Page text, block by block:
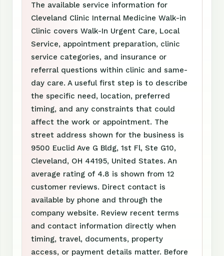
The available service information for
Cleveland Clinic Internal Medicine Walk-in
Clinic covers Walk-In Urgent Care, Local
Service, appointment preparation, clinic
service categories, and insurance or
referral questions within clinic and same-
day care. A useful first step is to describe
the specific need, location, preferred
timing, and any constraints that could
affect the work or appointment. The
street address shown for the business is
9500 Euclid Ave G Bldg, 1st Fl, Ste G10,
Cleveland, OH 44195, United States. An
average rating of 4.8 is shown from 12
customer reviews. Direct contact is
available by phone and through the
company website. Review recent terms
and contact information directly when
timing, travel, documents, property
access, or payment details matter. Before